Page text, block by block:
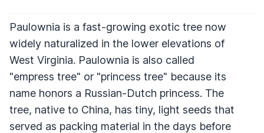
Paulownia is a fast-growing exotic tree now
widely naturalized in the lower elevations of
West Virginia. Paulownia is also called
"empress tree" or "princess tree" because its
name honors a Russian-Dutch princess. The
tree, native to China, has tiny, light seeds that
served as packing material in the days before